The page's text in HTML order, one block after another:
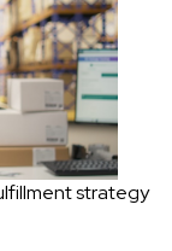
strategy